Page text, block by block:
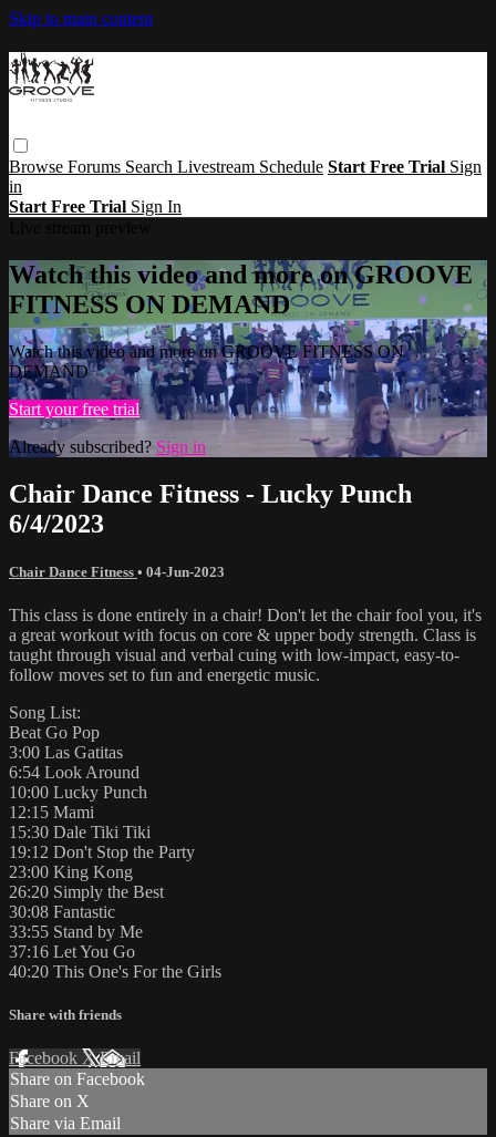
Skip to main content
Browse Forums Search Livestream Schedule Start Free Trial Sign
in
Start Free Trial Sign In
Watch this video and more on GROOVE
FITNESS ON DEMAND
Watch this video and more on GROOVE FITNESS ON
DEMAND
Start your free trial
Already subscribed? Sign in
Chair Dance Fitness - Lucky Punch
6/4/2023
Chair Dance Fitness • 04-Jun-2023
This class is done entirely in a chair! Don't let the chair fool you, it's
a great workout with focus on core & upper body strength. Class is
taught through visual and verbal cuing with low-impact, easy-to-
follow moves set to fun and energetic music.
Song List:
Beat Go Pop
3:00 Las Gatitas
6:54 Look Around
10:00 Lucky Punch
12:15 Mami
15:30 Dale Tiki Tiki
19:12 Don't Stop the Party
23:00 King Kong
26:20 Simply the Best
30:08 Fantastic
33:55 Stand by Me
37:16 Let You Go
40:20 This One's For the Girls
Share with friends
Facebook XEmail
Share on Facebook
Share on X
Share via Email